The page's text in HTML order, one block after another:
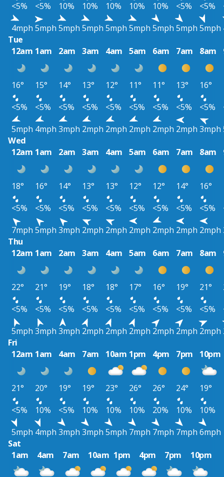
<5%
<5% 10% 10% 10% 10% 10% <5% <5%
4mph 5mph 5mph 5mph 5mph 5mph 5mph 5mph 5mph
Tue
12am 1am 2am 3am 4am 5am 6am 7am 8am
16° 15° 14° 13° 12° 11° 11° 13° 16°
<5%
<5% <5% <5% <5% <5% <5% <5% <5%
5mph 4mph 3mph 2mph 2mph 2mph 2mph 2mph 3mph
Wed
12am 1am 2am 3am 4am 5am 6am 7am 8am
18° 16° 14° 13° 13° 12° 12° 14° 16°
<5%
<5% <5% <5% <5% <5% <5% <5% <5%
7mph 5mph 3mph 2mph 2mph 2mph 2mph 2mph 2mph
Thu
12am 1am 2am 3am 4am 5am 6am 7am 8am
22° 21° 19° 18° 18° 17° 16° 19° 21°
<5%
<5% <5% <5% <5% <5% <5% <5% <5%
5mph 3mph 3mph 2mph 2mph 2mph 2mph 2mph 2mph
Fri
12am 1am 4am 7am 10am 1pm 4pm 7pm 10pm
21° 20° 19° 19° 23° 26° 26° 24°
19°
<5%
10% <5% 10% 10% 10% 20% 10%
10%
5mph 4mph 3mph 3mph 5mph 7mph 7mph 7mph 6mph
Sat
1am
4am 7am 10am 1pm 4pm 7pm 10pm